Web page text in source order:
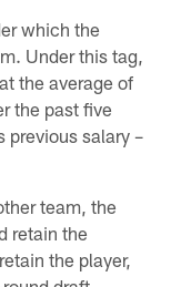
which the
Under this tag,
the average of
the past five
previous salary –
team, the
retain the
the player,